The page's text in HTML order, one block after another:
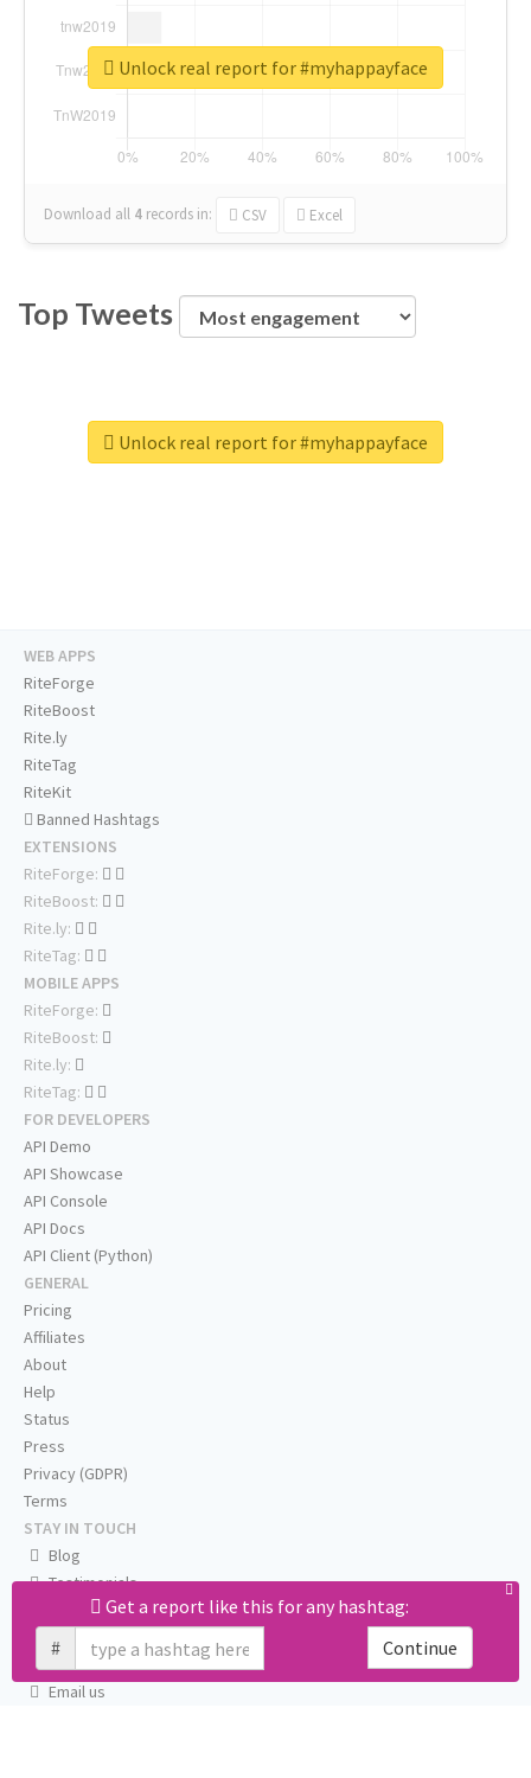
Download all 4 records in: CSV Excel
Unlock real report for #myhappayface
Top Tweets
Unlock real report for #myhappayface
Get a report like this for any hashtag:
#
Continue
WEB APPS
RiteForge
RiteBoost
Rite.ly
RiteTag
RiteKit
Banned Hashtags
EXTENSIONS
RiteForge:
RiteBoost:
Rite.ly:
RiteTag:
MOBILE APPS
RiteForge:
RiteBoost:
Rite.ly:
RiteTag:
FOR DEVELOPERS
API Demo
API Showcase
API Console
API Docs
API Client (Python)
GENERAL
Pricing
Affiliates
About
Help
Status
Press
Privacy (GDPR)
Terms
STAY IN TOUCH
Blog
Testimonials
Twitter
Facebook
Email us